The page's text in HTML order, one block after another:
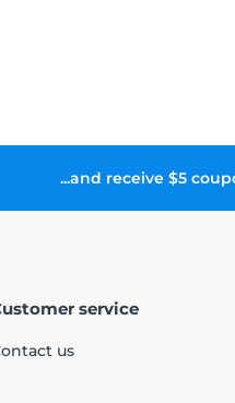
...and receive $5
service
us